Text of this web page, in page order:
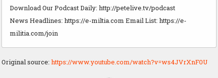
Download Our Podcast Daily: http://petelive.tv/podcast
News Headlines: https://e-miltia.com Email List: https://e-
militia.com/join
Original source: https://www.youtube.com/watch?v=ws4JVrXnF0U